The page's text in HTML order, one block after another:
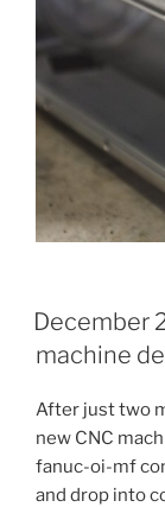
December
machine
After just two
new CNC
fanuc-oi-mf
and drop into